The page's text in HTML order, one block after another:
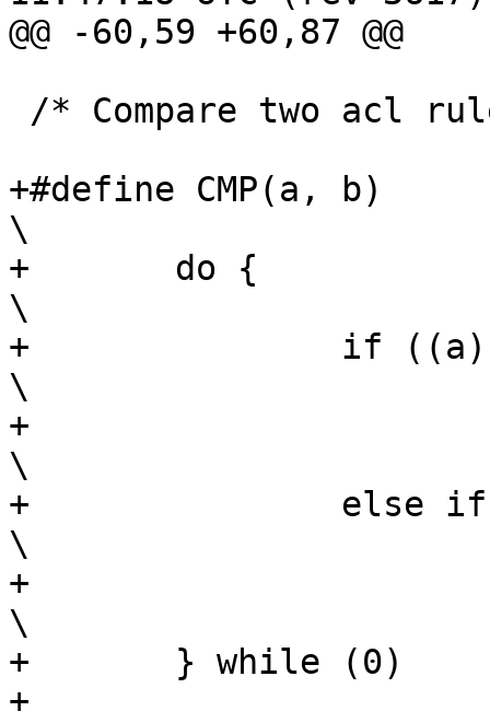
@@ -60,59 +60,87 @@
+#define CMP(a, b)
\
+	do {
\
+		if ((a) < (b))
\
+			return (-1);
\
+		else if ((b) < (a))
\
+			return (1);
\
+	} while (0)
+